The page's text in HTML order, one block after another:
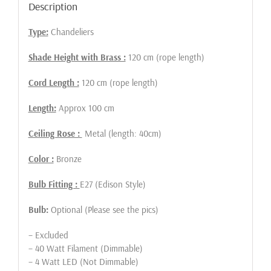
Description
Type:Chandeliers
Shade Height with Brass :120 cm (rope length)
Cord Length :120 cm (rope length)
Length:Approx 100 cm
Ceiling Rose : Metal (length: 40cm)
Color :Bronze
Bulb Fitting : E27 (Edison Style)
Bulb:Optional (Please see the pics)
– Excluded
– 40 Watt Filament (Dimmable)
– 4 Watt LED (Not Dimmable)